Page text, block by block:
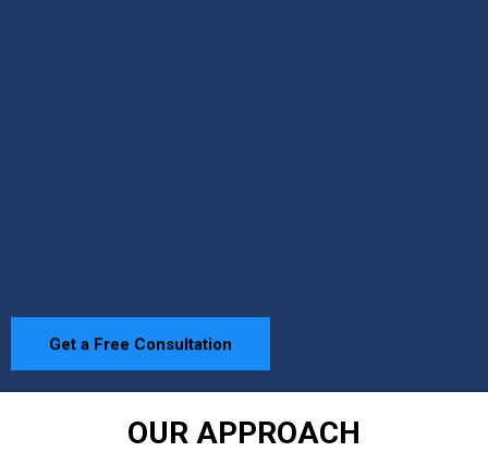
Get a Free Consultation
OUR APPROACH